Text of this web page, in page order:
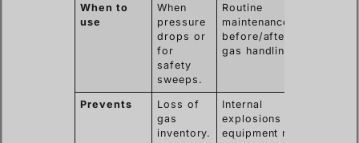
When to
use
When
pressure
drops or
for
safety
sweeps.
Routine
maintenance,
before/after
gas handling.
Prevents
Loss of
gas
inventory.
Internal
explosions and
equipment rot.